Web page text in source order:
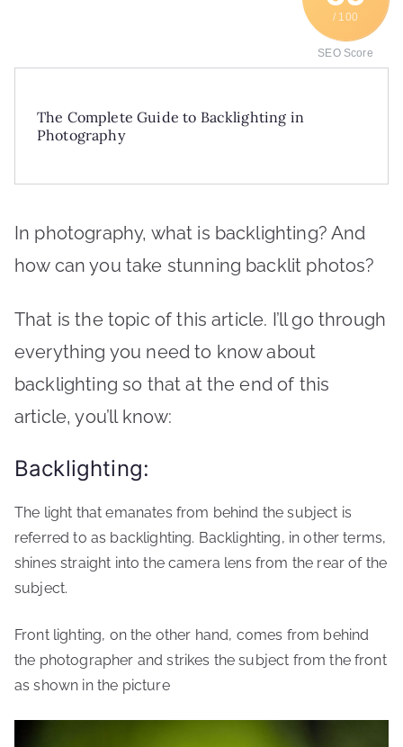
/ 100
SEO Score
The Complete Guide to Backlighting in
Photography
In photography, what is backlighting? And
how can you take stunning backlit photos?
That is the topic of this article. I’ll go through
everything you need to know about
backlighting so that at the end of this
article, you’ll know:
Backlighting:
The light that emanates from behind the subject is
referred to as backlighting. Backlighting, in other terms,
shines straight into the camera lens from the rear of the
subject.
Front lighting, on the other hand, comes from behind
the photographer and strikes the subject from the front
as shown in the picture